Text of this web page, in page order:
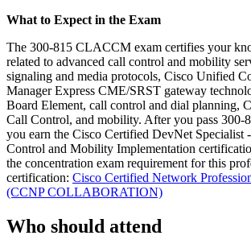
What to Expect in the Exam
The 300-815 CLACCM exam certifies your
related to advanced call control and mobility
signaling and media protocols, Cisco Unified
Manager Express CME/SRST gateway
Board Element, call control and dial planning,
Call Control, and mobility. After you pass
you earn the Cisco Certified DevNet Specialist
Control and Mobility Implementation
the concentration exam requirement for this
certification: Cisco Certified Network
(CCNP COLLABORATION)
Who should attend